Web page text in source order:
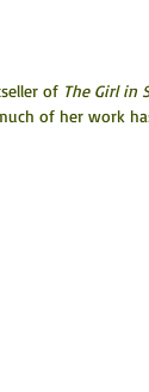
of The Girl in
of her work